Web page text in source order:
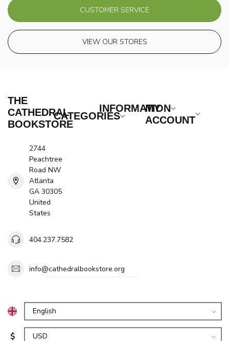
CUSTOMER SERVICE
VIEW OUR STORES
THE
CATHEDRAL
BOOKSTORE
2744
Peachtree
Road NW
Atlanta
GA 30305
United
States
404.237.7582
info@cathedralbookstore.org
CATEGORIES
INFORMATION
MY
ACCOUNT
$